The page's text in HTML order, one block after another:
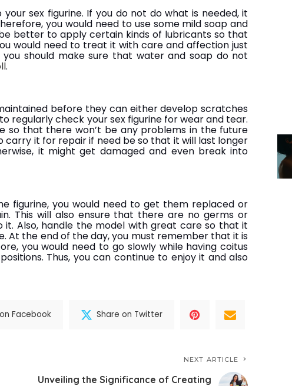
sex figurine. If you do not do what is needed, it
you would need to use some mild soap and
better to apply certain kinds of lubricants so that
would need to treat it with care and affection just
you should make sure that water and soap do not
.
before they can either develop scratches
regularly check your sex figurine for wear and tear.
so that there won’t be any problems in the future
carry it for repair if need be so that it will last longer
it might get damaged and even break into
figurine, you would need to get them replaced or
This will also ensure that there are no germs or
Also, handle the model with great care so that it
At the end of the day, you must remember that it is
you would need to go slowly while having coitus
Thus, you can continue to enjoy it and also
Facebook Share on Twitter
NEXT ARTICLE
Unveiling the Significance of Creating